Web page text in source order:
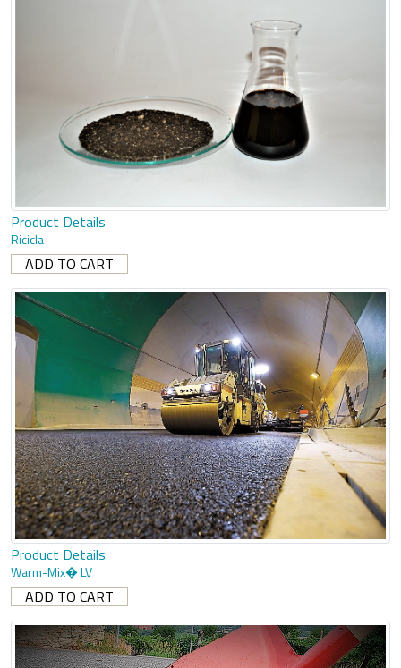
Product Details
Ricicla
Product Details
Warm-Mix� LV